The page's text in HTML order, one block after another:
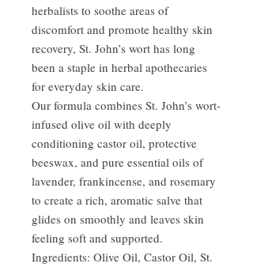
herbalists to soothe areas of
discomfort and promote healthy skin
recovery, St. John’s wort has long
been a staple in herbal apothecaries
for everyday skin care.
Our formula combines St. John’s wort-
infused olive oil with deeply
conditioning castor oil, protective
beeswax, and pure essential oils of
lavender, frankincense, and rosemary
to create a rich, aromatic salve that
glides on smoothly and leaves skin
feeling soft and supported.
Ingredients: Olive Oil, Castor Oil, St.